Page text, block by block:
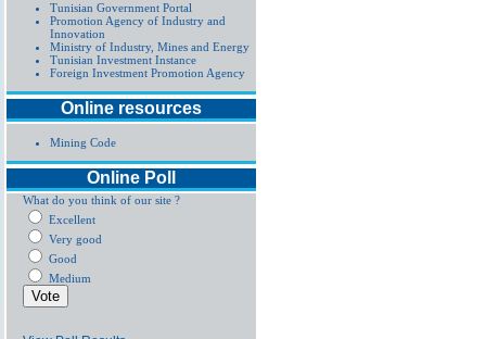
Tunisian Government Portal
Promotion Agency of Industry and
Innovation
Ministry of Industry, Mines and Energy
Tunisian Investment Instance
Foreign Investment Promotion Agency
Online resources
Mining Code
Online Poll
What do you think of our site ?
Excellent
Very good
Good
Medium